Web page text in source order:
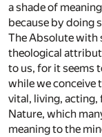
a shade of
because by doing
The Absolute with
theological
to us, for it seems
while we conceive
vital, living, acting,
Nature, which
meaning to the